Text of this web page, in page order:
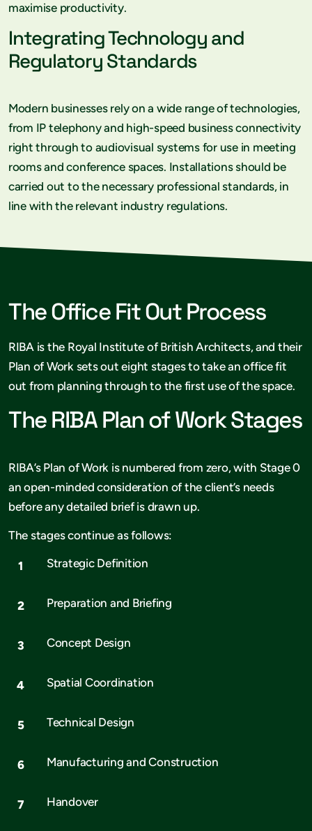
maximise productivity.
Integrating Technology and
Regulatory Standards
Modern businesses rely on a wide range of technologies,
from IP telephony and high-speed business connectivity
right through to audiovisual systems for use in meeting
rooms and conference spaces. Installations should be
carried out to the necessary professional standards, in
line with the relevant industry regulations.
The Office Fit Out Process
RIBA is the Royal Institute of British Architects, and their
Plan of Work sets out eight stages to take an office fit
out from planning through to the first use of the space.
The RIBA Plan of Work Stages
RIBA’s Plan of Work is numbered from zero, with Stage 0
an open-minded consideration of the client’s needs
before any detailed brief is drawn up.
The stages continue as follows:
Strategic Definition
Preparation and Briefing
Concept Design
Spatial Coordination
Technical Design
Manufacturing and Construction
Handover